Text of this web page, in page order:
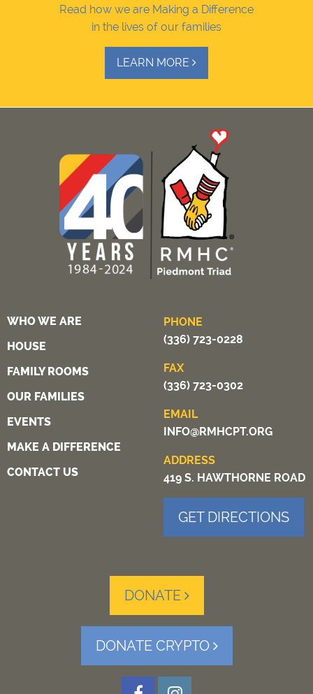
Read how we are Making a Difference
in the lives of our families
LEARN MORE
WHO WE ARE
HOUSE
FAMILY ROOMS
OUR FAMILIES
EVENTS
MAKE A DIFFERENCE
CONTACT US
PHONE
(336) 723-0228
FAX
(336) 723-0302
EMAIL
INFO@RMHCPT.ORG
ADDRESS
419 S. HAWTHORNE ROAD
GET DIRECTIONS
DONATE
DONATE CRYPTO